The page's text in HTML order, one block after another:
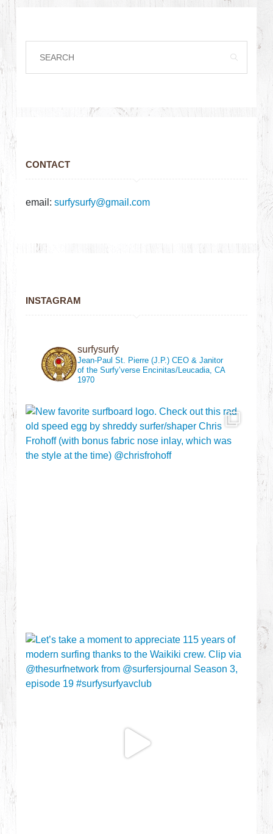
CONTACT
email:surfysurfy@gmail.com
INSTAGRAM
surfysurfy
Jean-Paul St. Pierre (J.P.)CEO & Janitor
of the Surfy’verse Encinitas/Leucadia, CA
1970